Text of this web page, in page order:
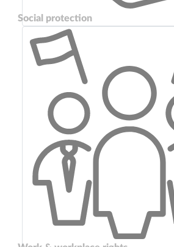
Social protection